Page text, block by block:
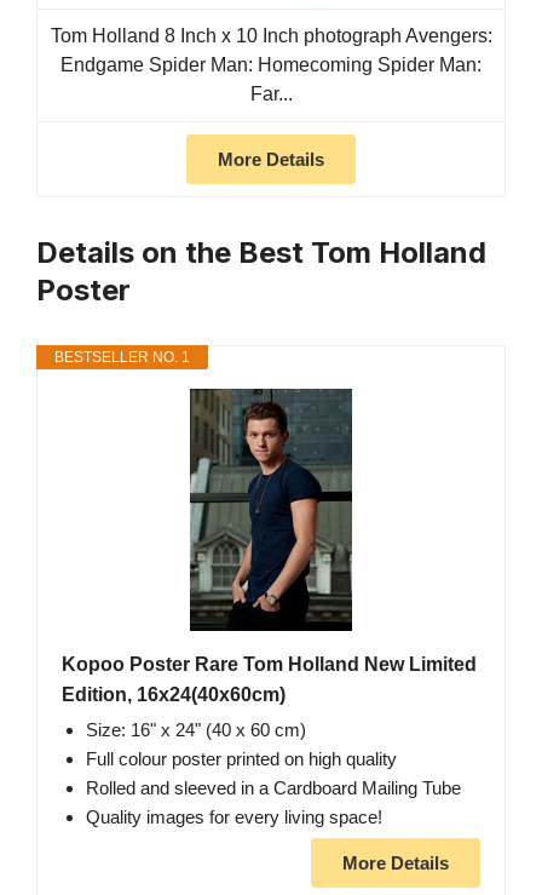
Tom Holland 8 Inch x 10 Inch photograph Avengers:
Endgame Spider Man: Homecoming Spider Man:
Far...
More Details
Details on the Best Tom Holland
Poster
BESTSELLER NO. 1
Kopoo Poster Rare Tom Holland New Limited
Edition, 16x24(40x60cm)
Size: 16" x 24" (40 x 60 cm)
Full colour poster printed on high quality
Rolled and sleeved in a Cardboard Mailing Tube
Quality images for every living space!
More Details